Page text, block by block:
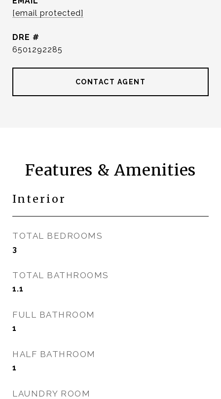
[email protected]
DRE #
6501292285
CONTACT AGENT
Features & Amenities
Interior
TOTAL BEDROOMS
3
TOTAL BATHROOMS
1.1
FULL BATHROOM
1
HALF BATHROOM
1
LAUNDRY ROOM